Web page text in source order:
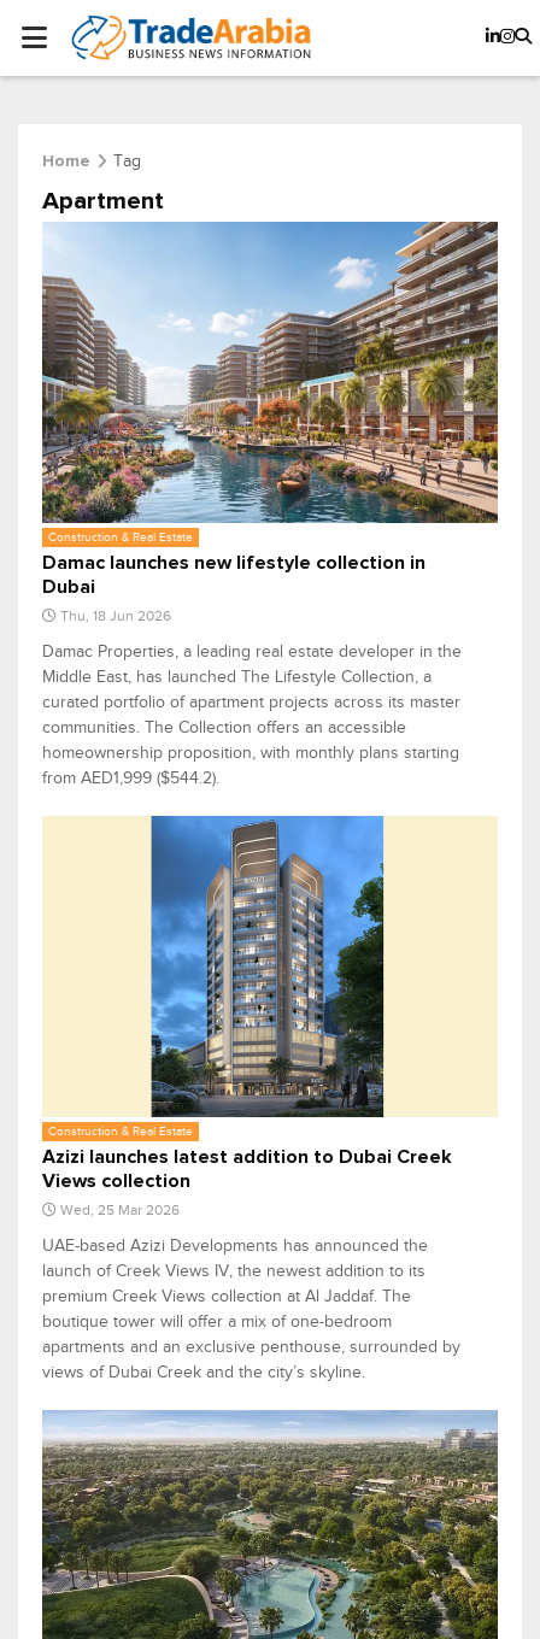
Home Tag
Apartment
Construction & Real Estate
Damac launches new lifestyle collection in
Dubai
Thu, 18 Jun 2026
Damac Properties, a leading real estate developer in the
Middle East, has launched The Lifestyle Collection, a
curated portfolio of apartment projects across its master
communities. The Collection offers an accessible
homeownership proposition, with monthly plans starting
from AED1,999 ($544.2).
Construction & Real Estate
Azizi launches latest addition to Dubai Creek
Views collection
Wed, 25 Mar 2026
UAE-based Azizi Developments has announced the
launch of Creek Views IV, the newest addition to its
premium Creek Views collection at Al Jaddaf. The
boutique tower will offer a mix of one-bedroom
apartments and an exclusive penthouse, surrounded by
views of Dubai Creek and the city’s skyline.